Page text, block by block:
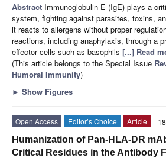
Abstract Immunoglobulin E (IgE) plays a
system, fighting against parasites, toxins,
it reacts to allergens without proper
reactions, including anaphylaxis, through a
effector cells such as basophils [...] Read
(This article belongs to the Special Issue
Humoral Immunity)
► Show Figures
Open Access Editor’s Choice
Article
Humanization of Pan-HLA-DR
Critical Residues in the Antibody